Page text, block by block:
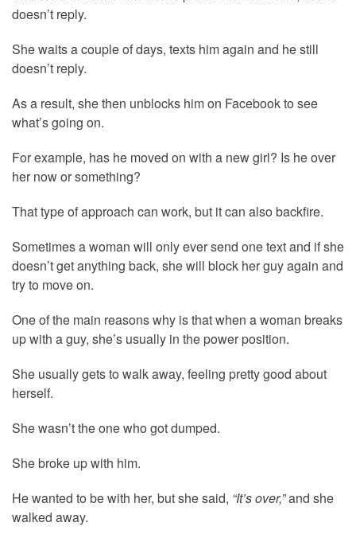
doesn’t reply.
She waits a couple of days, texts him again and he still
doesn’t reply.
As a result, she then unblocks him on Facebook to see
what’s going on.
For example, has he moved on with a new girl? Is he over
her now or something?
That type of approach can work, but it can also backfire.
Sometimes a woman will only ever send one text and if she
doesn’t get anything back, she will block her guy again and
try to move on.
One of the main reasons why is that when a woman breaks
up with a guy, she’s usually in the power position.
She usually gets to walk away, feeling pretty good about
herself.
She wasn’t the one who got dumped.
She broke up with him.
He wanted to be with her, but she said, “It’s over,”and she
walked away.